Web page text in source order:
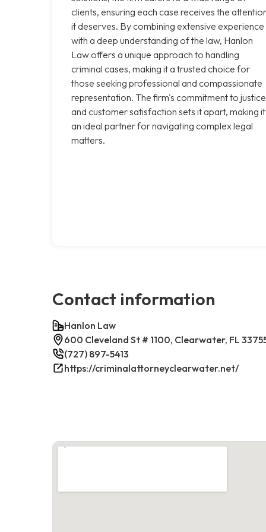
clients, ensuring each case receives the
it deserves. By combining extensive experience
with a deep understanding of the law, Hanlon
Law offers a unique approach to handling
criminal cases, making it a trusted choice for
those seeking professional and compassionate
representation. The firm's commitment to justice
and customer satisfaction sets it apart, making it
an ideal partner for navigating complex legal
matters.
Contact information
Hanlon Law
600 Cleveland St # 1100, Clearwater, FL
(727) 897-5413
https://criminalattorneyclearwater.net/